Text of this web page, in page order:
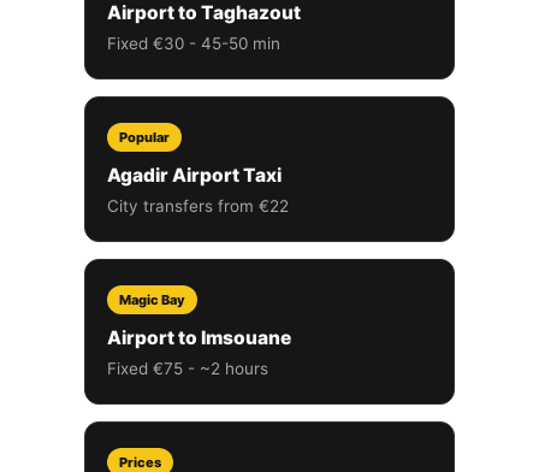
Airport to Taghazout
Fixed €30 - 45-50 min
Popular
Agadir Airport Taxi
City transfers from €22
Magic Bay
Airport to Imsouane
Fixed €75 - ~2 hours
Prices